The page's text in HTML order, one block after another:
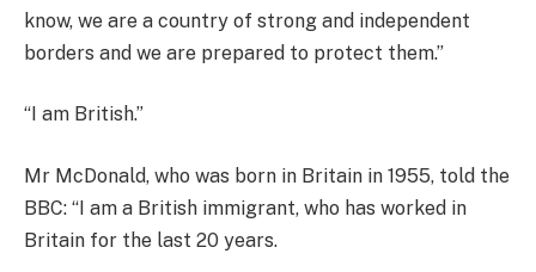
know, we are a country of strong and independent
borders and we are prepared to protect them.”
“I am British.”
Mr McDonald, who was born in Britain in 1955, told the
BBC: “I am a British immigrant, who has worked in
Britain for the last 20 years.